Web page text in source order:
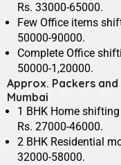
Rs. 33000-65000.
Few Office items
50000-90000.
Complete Office
50000-1,20000.
Approx. Packers
Mumbai
1 BHK Home
Rs. 27000-46000.
2 BHK Residential
32000-58000.